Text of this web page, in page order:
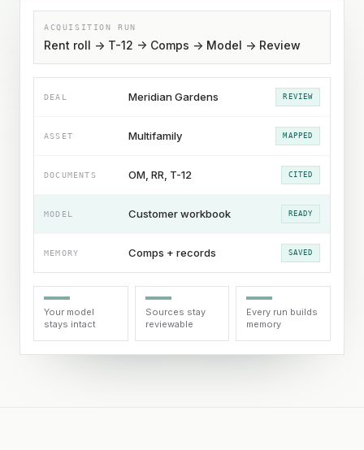
ACQUISITION RUN
Rent roll -> T-12 -> Comps -> Model -> Review
DEAL Meridian Gardens REVIEW
ASSET Multifamily MAPPED
DOCUMENTS OM, RR, T-12 CITED
MODEL Customer workbook READY
MEMORY Comps + records SAVED
Your model
stays intact
Sources stay
reviewable
Every run builds
memory